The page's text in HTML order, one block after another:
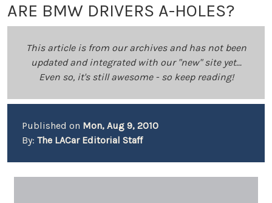
ARE BMW DRIVERS A-HOLES?
This article is from our archives and has not been
updated and integrated with our "new" site yet...
Even so, it's still awesome - so keep reading!
Published on Mon, Aug 9, 2010
By: The LACar Editorial Staff